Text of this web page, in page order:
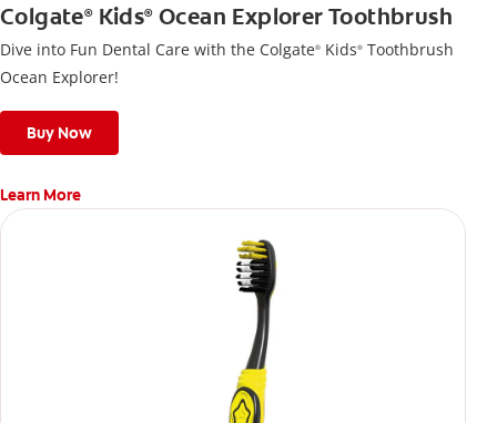
Colgate®Kids®Ocean Explorer Toothbrush
Dive into Fun Dental Care with the Colgate® Kids® Toothbrush
Ocean Explorer!
Buy Now
Learn More